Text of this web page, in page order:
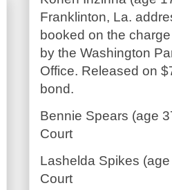
Franklinton, La.
booked on the
by the Washington
Office. Released on
bond.
Bennie Spears (age
Court
Lashelda Spikes
Court